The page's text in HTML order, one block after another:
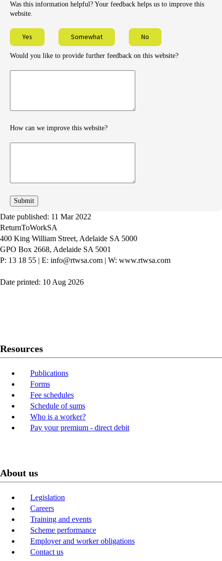
Was this information helpful? Your feedback helps us to improve this
website.
Yes Somewhat No
Would you like to provide further feedback on this website?
How can we improve this website?
Date published: 11 Mar 2022
ReturnToWorkSA
400 King William Street, Adelaide SA 5000
GPO Box 2668, Adelaide SA 5001
P: 13 18 55 | E: info@rtwsa.com | W: www.rtwsa.com
Date printed: 10 Aug 2026
Resources
Publications
Forms
Fee schedules
Schedule of sums
Who is a worker?
Pay your premium - direct debit
About us
Legislation
Careers
Training and events
Scheme performance
Employer and worker obligations
Contact us